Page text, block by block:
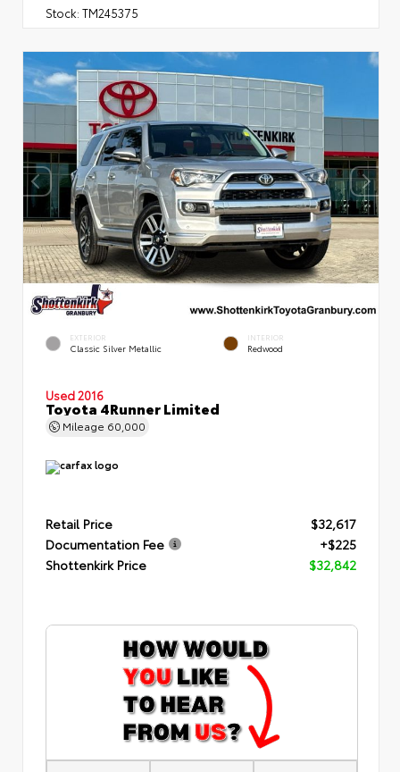
Stock: TM245375
EXTERIOR
Classic Silver Metallic
INTERIOR
Redwood
Used 2016
Toyota 4Runner Limited
Mileage 60,000
Retail Price
$32,617
Documentation Fee
+$225
Shottenkirk Price
$32,842